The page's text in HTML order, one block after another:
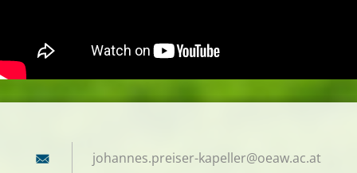
johannes.preiser-kapeller@oeaw.ac.at